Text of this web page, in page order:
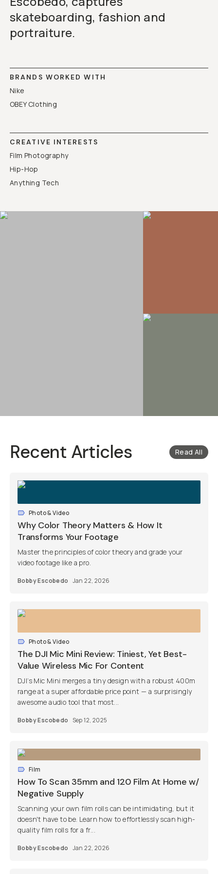
skateboarding, fashion and
portraiture.
BRANDS WORKED WITH
Nike
OBEY Clothing
CREATIVE INTERESTS
Film Photography
Hip-Hop
Anything Tech
Recent Articles Read All
Photo & Video
Why Color Theory Matters & How It
Transforms Your Footage
Master the principles of color theory and grade your
video footage like a pro.
Bobby Escobedo Jan 22, 2026
Photo & Video
The DJI Mic Mini Review: Tiniest, Yet Best-
Value Wireless Mic For Content
DJI’s Mic Mini merges a tiny design with a robust 400m
range at a super affordable price point — a surprisingly
awesome audio tool that most...
Bobby Escobedo Sep 12, 2025
Film
How To Scan 35mm and 120 Film At Home w/
Negative Supply
Scanning your own film rolls can be intimidating, but it
doesn't have to be. Learn how to effortlessly scan high-
quality film rolls for a fr...
Bobby Escobedo Jan 22, 2026